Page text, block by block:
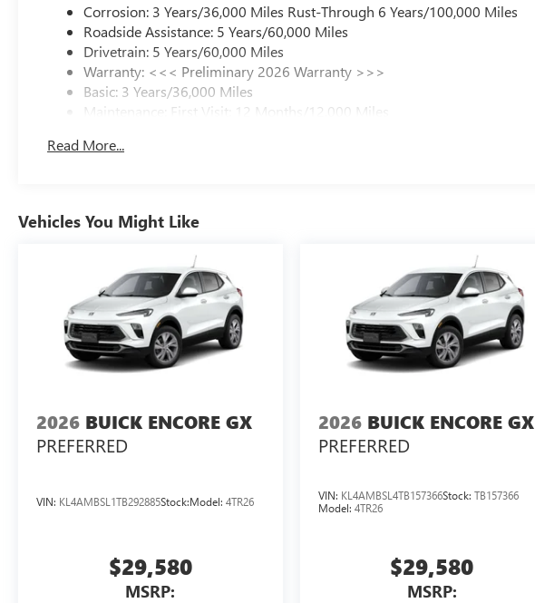
Corrosion: 3 Years/36,000 Miles Rust-Through 6 Years/100,000 Miles
Roadside Assistance: 5 Years/60,000 Miles
Drivetrain: 5 Years/60,000 Miles
Warranty: <<< Preliminary 2026 Warranty >>>
Basic: 3 Years/36,000 Miles
Maintenance: First Visit: 12 Months/12,000 Miles
Read More...
Vehicles You Might Like
2026 BUICK ENCORE GX
PREFERRED
VIN: KL4AMBSL1TB292885Stock:Model: 4TR26
$29,580
MSRP:
2026 BUICK ENCORE GX
PREFERRED
VIN: KL4AMBSL4TB157366Stock: TB157366
Model: 4TR26
$29,580
MSRP: